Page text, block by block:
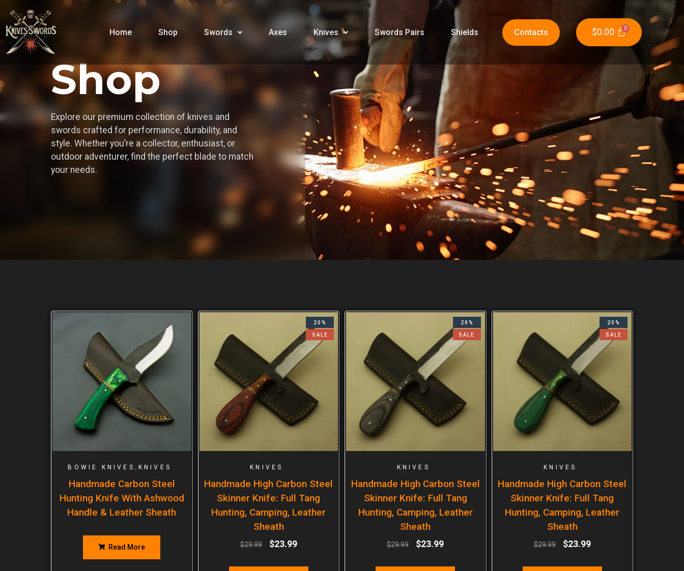
Home Shop Swords Axes Knives Swords Pairs Shields Contacts $0.00
Shop
Explore our premium collection of knives and
swords crafted for performance, durability, and
style. Whether you’re a collector, enthusiast, or
outdoor adventurer, find the perfect blade to match
your needs.
BOWIE KNIVES , KNIVES
Handmade Carbon Steel
Hunting Knife With Ashwood
Handle & Leather Sheath
Read More
20%
SALE
KNIVES
Handmade High Carbon Steel
Skinner Knife: Full Tang
Hunting, Camping, Leather
Sheath
$29.99 $23.99
20%
SALE
KNIVES
Handmade High Carbon Steel
Skinner Knife: Full Tang
Hunting, Camping, Leather
Sheath
$29.99 $23.99
20%
SALE
KNIVES
Handmade High Carbon Steel
Skinner Knife: Full Tang
Hunting, Camping, Leather
Sheath
$29.99 $23.99